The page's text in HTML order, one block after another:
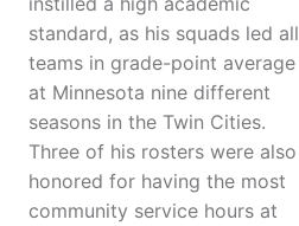
standard, as his squads led all
teams in grade-point average
at Minnesota nine different
seasons in the Twin Cities.
Three of his rosters were also
honored for having the most
community service hours at